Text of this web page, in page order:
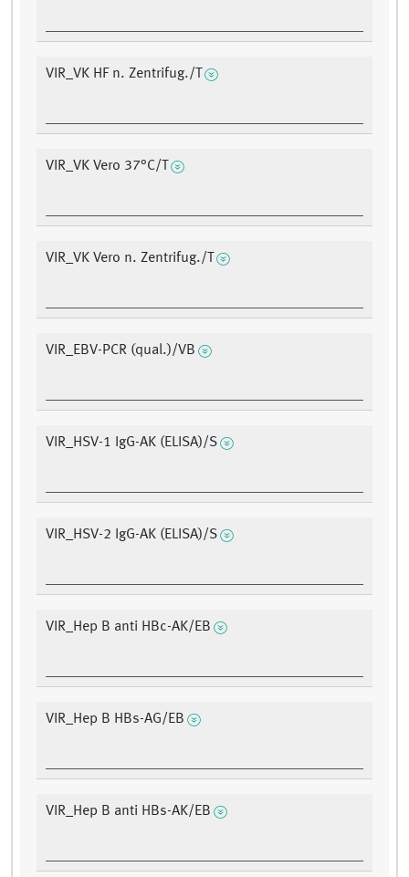
VIR_VK HF n. Zentrifug./T
VIR_VK Vero 37°C/T
VIR_VK Vero n. Zentrifug./T
VIR_EBV-PCR (qual.)/VB
VIR_HSV-1 IgG-AK (ELISA)/S
VIR_HSV-2 IgG-AK (ELISA)/S
VIR_Hep B anti HBc-AK/EB
VIR_Hep B HBs-AG/EB
VIR_Hep B anti HBs-AK/EB